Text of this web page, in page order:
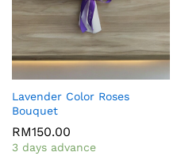
Lavender Color Roses
Bouquet
RM150.00
3 days advance